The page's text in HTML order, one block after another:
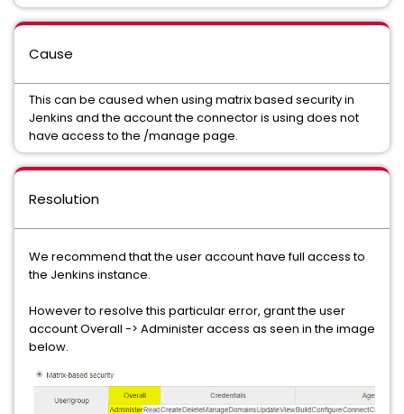
Cause
This can be caused when using matrix based security in
Jenkins and the account the connector is using does not
have access to the /manage page.
Resolution
We recommend that the user account have full access to
the Jenkins instance.
However to resolve this particular error, grant the user
account Overall -> Administer access as seen in the image
below.